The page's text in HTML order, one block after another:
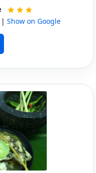
| Show on Google